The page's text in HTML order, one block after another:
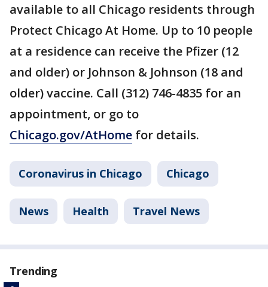
available to all Chicago residents through
Protect Chicago At Home. Up to 10 people
at a residence can receive the Pfizer (12
and older) or Johnson & Johnson (18 and
older) vaccine. Call (312) 746-4835 for an
appointment, or go to
Chicago.gov/AtHome for details.
Coronavirus in Chicago Chicago
News Health Travel News
Trending